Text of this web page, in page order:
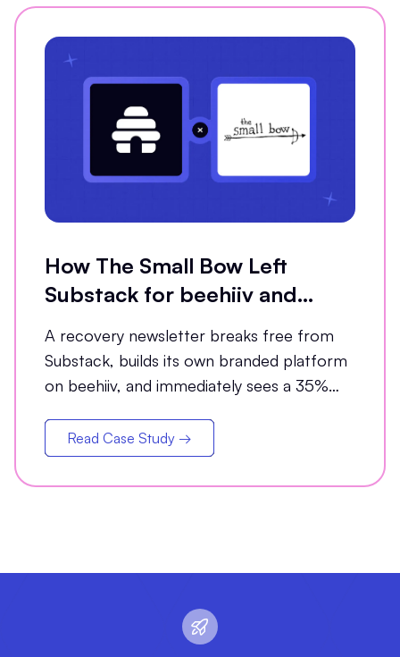
How The Small Bow Left
Substack for beehiiv and
Grew Open Rates by 35%
A recovery newsletter breaks free from
Substack, builds its own branded platform
on beehiiv, and immediately sees a 35%
Read Case Study →